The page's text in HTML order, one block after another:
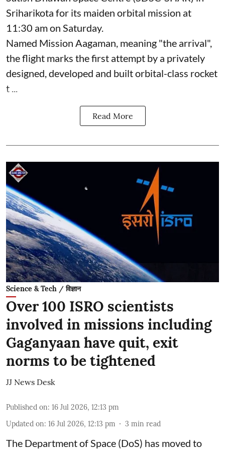
Sriharikota for its maiden orbital mission at
11:30 am on Saturday.
Named Mission Aagaman, meaning "the arrival",
the flight marks the first attempt by a privately
designed, developed and built orbital-class rocket
t ...
Read More
Science & Tech / विज्ञान
Over 100 ISRO scientists
involved in missions including
Gaganyaan have quit, exit
norms to be tightened
JJ News Desk
Published on: 16 Jul 2026, 12:13 pm
Updated on: 16 Jul 2026, 12:13 pm 3 min read
The Department of Space (DoS) has moved to